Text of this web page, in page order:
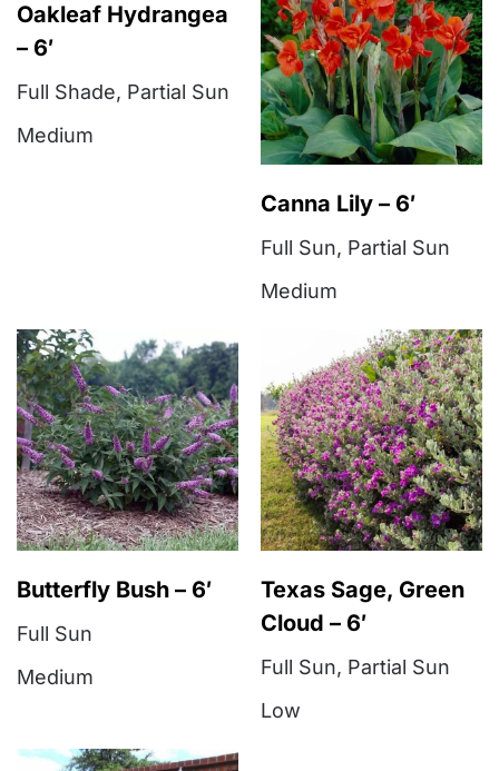
Oakleaf Hydrangea
– 6′
Full Shade, Partial Sun
Medium
Canna Lily – 6′
Full Sun, Partial Sun
Medium
Butterfly Bush – 6′
Full Sun
Medium
Texas Sage, Green
Cloud – 6′
Full Sun, Partial Sun
Low